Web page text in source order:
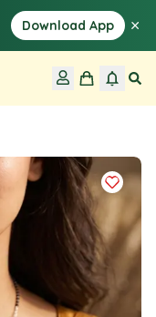
Download App ×